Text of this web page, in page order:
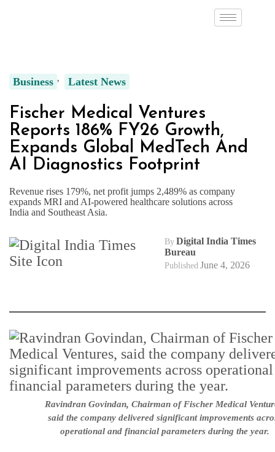
Business Latest News
Fischer Medical Ventures
Reports 186% FY26 Growth,
Expands Global MedTech And
AI Diagnostics Footprint
Revenue rises 179%, net profit jumps 2,489% as company
expands MRI and AI-powered healthcare solutions across
India and Southeast Asia.
By Digital India Times
Bureau
Published June 4, 2026
Ravindran Govindan, Chairman of Fischer Medical
said the company delivered significant improvements
operational and financial parameters during the year.